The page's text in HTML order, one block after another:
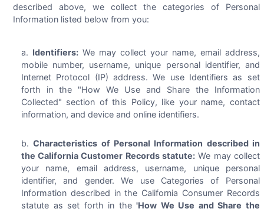
described above, we collect the categories of Personal
Information listed below from you:
Identifiers:We may collect your name, email address,
mobile number, username, unique personal identifier, and
Internet Protocol (IP) address. We use Identifiers as set
forth in the "How We Use and Share the Information
Collected" section of this Policy, like your name, contact
information, and device and online identifiers.
Characteristics of Personal Information described in
the California Customer Records statute: We may collect
your name, email address, username, unique personal
identifier, and gender. We use Categories of Personal
Information described in the California Consumer Records
statute as set forth in the'How We Use and Share the